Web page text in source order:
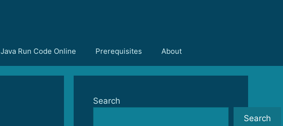
Java Run Code Online Prerequisites About
Search
Search